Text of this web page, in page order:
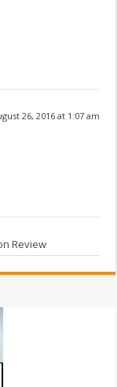
26, 2016 at 1:07 am
Review